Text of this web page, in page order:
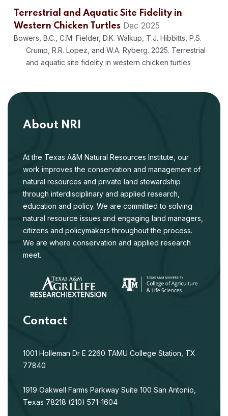
Terrestrial and Aquatic Site Fidelity in
Western Chicken Turtles Dec 2025
Bowers, B.C., C.M. Fielder, D.K. Walkup, T.J. Hibbitts, P.S.
Crump, R.R. Lopez, and W.A. Ryberg. 2025. Terrestrial
and aquatic site fidelity in western chicken turtles
models to guide conservation strategies for
Walkup, D.K., B.C. Bowers, T.J. Hibbitts, P.S. Crump, A.M.
Lawing, and W.A. Ryberg. 2025. Integrating ensemble
habitat suitability models to guide conservation
strategies for the endangered Houston toadAnaxyrus
houstonensis. Endangered Species Research 57:299-
312.
Habitat use of the Texas Alligator Lizard in
Central Texas
2025. Habitat use of the Texas Alligator Lizard in Central
Texas. Journal of Natural History. 59, 1449-1467.
Evolutionary Relationships of Previously
, N.D. Rains, T.J.
Evolutionary Relationships of Previously Problematic
Earless Lizards (Phyrnosomatidae: Holbrookia). Bulletin
About NRI
At the Texas A&M Natural Resources Institute, our
work improves the conservation and management of
natural resources and private land stewardship
through interdisciplinary and applied research,
education and policy. We are committed to solving
natural resource issues and engaging land managers,
citizens and policymakers throughout the process.
We are where conservation and applied research
meet.
Contact
1001 Holleman Dr E 2260 TAMU College Station, TX
77840
1919 Oakwell Farms Parkway Suite 100 San Antonio,
Texas 78218 (210) 571-1604